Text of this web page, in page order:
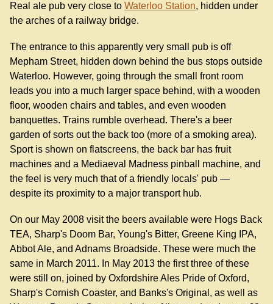
Real ale pub very close to Waterloo Station, hidden under
the arches of a railway bridge.
The entrance to this apparently very small pub is off
Mepham Street, hidden down behind the bus stops outside
Waterloo. However, going through the small front room
leads you into a much larger space behind, with a wooden
floor, wooden chairs and tables, and even wooden
banquettes. Trains rumble overhead. There's a beer
garden of sorts out the back too (more of a smoking area).
Sport is shown on flatscreens, the back bar has fruit
machines and a Mediaeval Madness pinball machine, and
the feel is very much that of a friendly locals' pub —
despite its proximity to a major transport hub.
On our May 2008 visit the beers available were Hogs Back
TEA, Sharp's Doom Bar, Young's Bitter, Greene King IPA,
Abbot Ale, and Adnams Broadside. These were much the
same in March 2011. In May 2013 the first three of these
were still on, joined by Oxfordshire Ales Pride of Oxford,
Sharp's Cornish Coaster, and Banks's Original, as well as